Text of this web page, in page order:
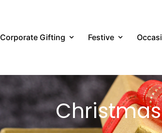
Corporate Gifting Festive
Christmas